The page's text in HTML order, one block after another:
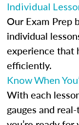
Individual
Our Exam Prep
individual
experience that
efficiently.
Know When
With each
gauges and